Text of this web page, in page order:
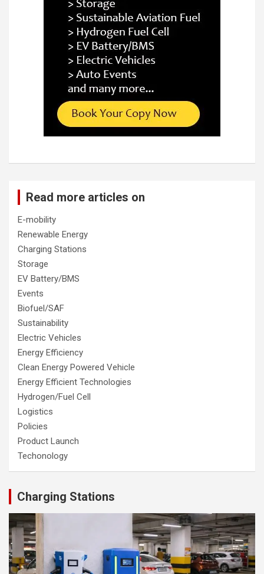
Read more articles on
E-mobility
Renewable Energy
Charging Stations
Storage
EV Battery/BMS
Events
Biofuel/SAF
Sustainability
Electric Vehicles
Energy Efficiency
Clean Energy Powered Vehicle
Energy Efficient Technologies
Hydrogen/Fuel Cell
Logistics
Policies
Product Launch
Techonology
Charging Stations